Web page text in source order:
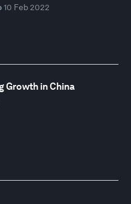
10 Feb 2022
Growth in China